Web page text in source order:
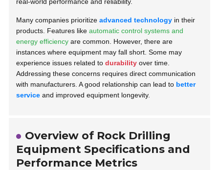
Many companies prioritizeadvanced technology in their
products. Features likeautomatic control systems and
energy efficiency are common. However, there are
instances where equipment may fall short. Some may
experience issues related todurability over time.
Addressing these concerns requires direct communication
with manufacturers. A good relationship can lead to better
service and improved equipment longevity.
Overview of Rock Drilling
Equipment Specifications and
Performance Metrics